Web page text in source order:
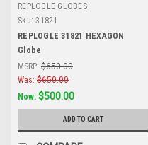
REPLOGLE GLOBES
Sku: 31821
REPLOGLE 31821 HEXAGON
Globe
MSRP: $650.00
Was: $650.00
Now: $500.00
ADD TO CART